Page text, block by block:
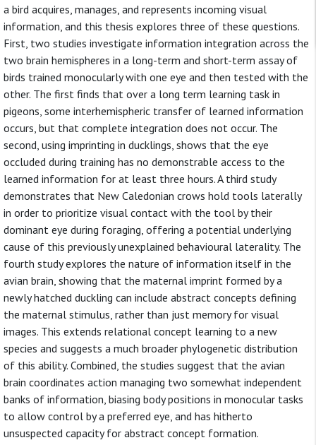
a bird acquires, manages, and represents incoming visual
information, and this thesis explores three of these questions.
First, two studies investigate information integration across the
two brain hemispheres in a long-term and short-term assay of
birds trained monocularly with one eye and then tested with the
other. The first finds that over a long term learning task in
pigeons, some interhemispheric transfer of learned information
occurs, but that complete integration does not occur. The
second, using imprinting in ducklings, shows that the eye
occluded during training has no demonstrable access to the
learned information for at least three hours. A third study
demonstrates that New Caledonian crows hold tools laterally
in order to prioritize visual contact with the tool by their
dominant eye during foraging, offering a potential underlying
cause of this previously unexplained behavioural laterality. The
fourth study explores the nature of information itself in the
avian brain, showing that the maternal imprint formed by a
newly hatched duckling can include abstract concepts defining
the maternal stimulus, rather than just memory for visual
images. This extends relational concept learning to a new
species and suggests a much broader phylogenetic distribution
of this ability. Combined, the studies suggest that the avian
brain coordinates action managing two somewhat independent
banks of information, biasing body positions in monocular tasks
to allow control by a preferred eye, and has hitherto
unsuspected capacity for abstract concept formation.